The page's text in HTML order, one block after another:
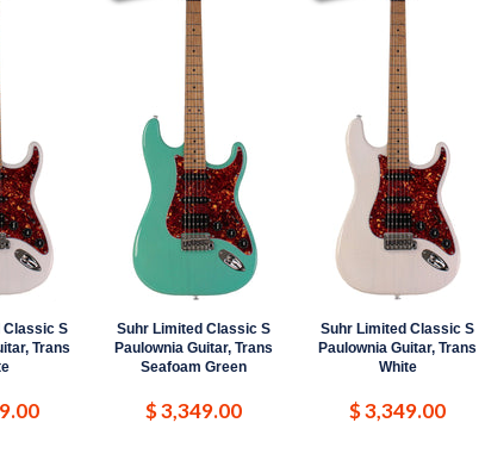
Classic S
Trans
Suhr Limited Classic S
Paulownia Guitar, Trans
Seafoam Green
$ 3,349.00
Suhr Limited Classic S
Paulownia Guitar, Trans
White
$ 3,349.00